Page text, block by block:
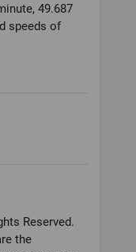
49.687
speeds of
Reserved.
the